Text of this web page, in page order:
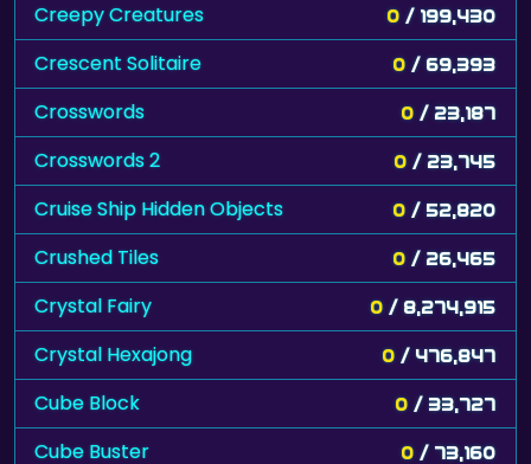
Creepy Creatures 0 / 199,430
Crescent Solitaire 0 / 69,393
Crosswords 0 / 23,187
Crosswords 2 0 / 23,745
Cruise Ship Hidden Objects 0 / 52,820
Crushed Tiles 0 / 26,465
Crystal Fairy 0 / 8,274,915
Crystal Hexajong 0 / 476,847
Cube Block 0 / 33,727
Cube Buster 0 / 73,160